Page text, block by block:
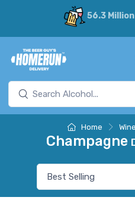
56.3 Million
Home Wine
Champagne